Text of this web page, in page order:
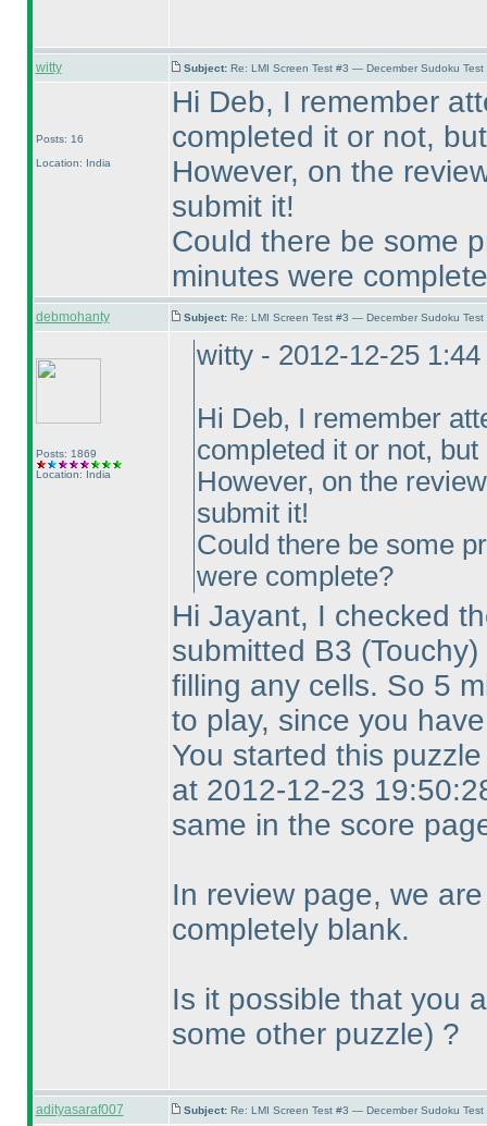
witty Subject: Re: LMI Screen Test #3 — December Sudoku
Posts: 16
Location: India
Hi Deb, I remember
completed it or not,
However, on the
submit it!
Could there be some
minutes were
debmohanty Subject: Re: LMI Screen Test #3 — December Sudoku
Posts: 1869
Location: India
witty - 2012-12-25 1:44
Hi Deb, I remember
completed it or not,
However, on the
submit it!
Could there be some
were complete?
Hi Jayant, I checked
submitted B3 (Touchy)
filling any cells. So 5
to play, since you
You started this
at 2012-12-23
same in the score
In review page, we
completely blank.
Is it possible that you
some other puzzle) ?
adityasaraf007 Subject: Re: LMI Screen Test #3 — December Sudoku